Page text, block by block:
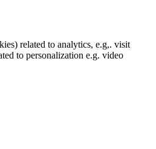
related to analytics, e.g,. visit
to personalization e.g. video